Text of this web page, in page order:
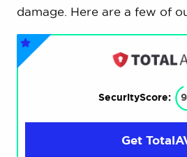
damage. Here are a few of
SecurityScore:
Get